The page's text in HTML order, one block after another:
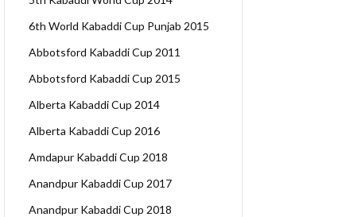
6th World Kabaddi Cup Punjab 2015
Abbotsford Kabaddi Cup 2011
Abbotsford Kabaddi Cup 2015
Alberta Kabaddi Cup 2014
Alberta Kabaddi Cup 2016
Amdapur Kabaddi Cup 2018
Anandpur Kabaddi Cup 2017
Anandpur Kabaddi Cup 2018